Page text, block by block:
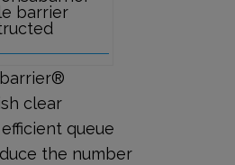
barrier
clear
queue
the number